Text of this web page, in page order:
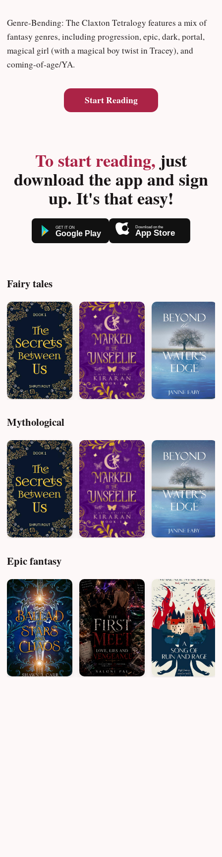
Genre-Bending: The Claxton Tetralogy features a mix of
fantasy genres, including progression, epic, dark, portal,
magical girl (with a magical boy twist in Tracey), and
coming-of-age/YA.
Start Reading
To start reading, just
download the app and sign
up. It's that easy!
Fairy tales
Mythological
Epic fantasy